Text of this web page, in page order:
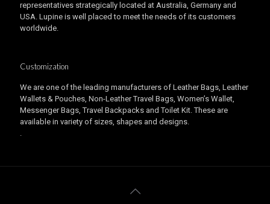
representatives strategically located at Australia, Germany and
USA. Lupine is well placed to meet the needs of its customers
worldwide.
Customization
We are one of the leading manufacturers of Leather Bags, Leather
Wallets & Pouches, Non-Leather Travel Bags, Women’s Wallet,
Messenger Bags, Travel Backpacks and Toilet Kit. These are
available in variety of sizes, shapes and designs.
.